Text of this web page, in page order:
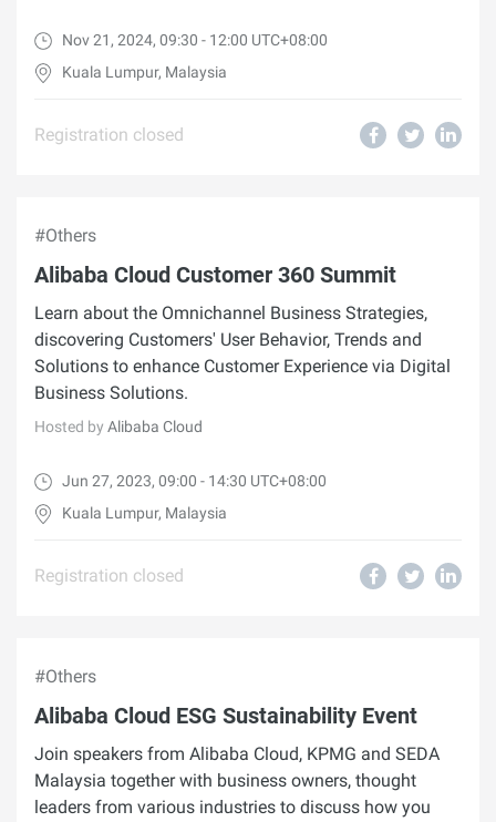
Nov 21, 2024, 09:30 - 12:00 UTC+08:00
Kuala Lumpur, Malaysia
Registration closed
#Others
Alibaba Cloud Customer 360 Summit
Learn about the Omnichannel Business Strategies,
discovering Customers' User Behavior, Trends and
Solutions to enhance Customer Experience via Digital
Business Solutions.
Hosted by Alibaba Cloud
Jun 27, 2023, 09:00 - 14:30 UTC+08:00
Kuala Lumpur, Malaysia
Registration closed
#Others
Alibaba Cloud ESG Sustainability Event
Join speakers from Alibaba Cloud, KPMG and SEDA
Malaysia together with business owners, thought
leaders from various industries to discuss how you